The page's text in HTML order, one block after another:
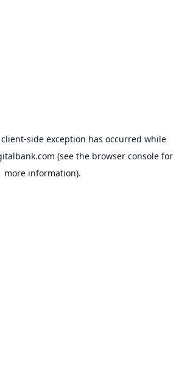
client-side exception has occurred while
(see the browser console for
more information).